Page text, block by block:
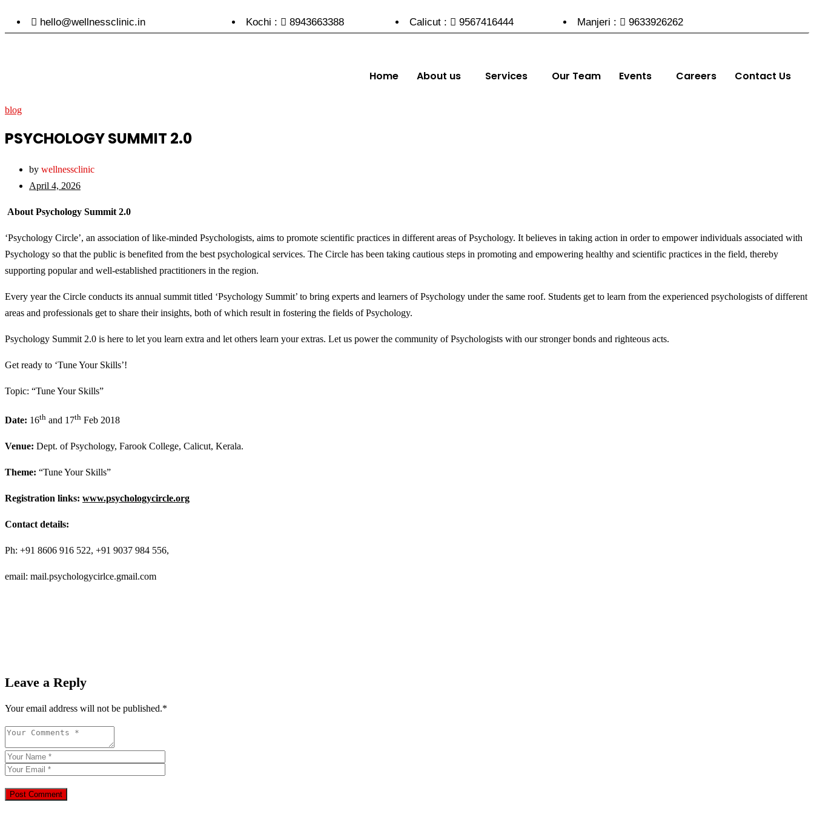
hello@wellnessclinic.in Kochi : 8943663388 Calicut : 9567416444 Manjeri : 9633926262
Home About us Services Our Team Events Careers Contact Us
blog
PSYCHOLOGY SUMMIT 2.0
by wellnessclinic
April 4, 2026
About Psychology Summit 2.0
‘Psychology Circle’, an association of like-minded Psychologists, aims to promote scientific practices in different areas of Psychology. It believes in taking action in order to empower individuals associated with
Psychology so that the public is benefited from the best psychological services. The Circle has been taking cautious steps in promoting and empowering healthy and scientific practices in the field, thereby
supporting popular and well-established practitioners in the region.
Every year the Circle conducts its annual summit titled ‘Psychology Summit’ to bring experts and learners of Psychology under the same roof. Students get to learn from the experienced psychologists of different
areas and professionals get to share their insights, both of which result in fostering the fields of Psychology.
Psychology Summit 2.0 is here to let you learn extra and let others learn your extras. Let us power the community of Psychologists with our stronger bonds and righteous acts.
Get ready to ‘Tune Your Skills’!
Topic: “Tune Your Skills”
Date: 16th and 17th Feb 2018
Venue: Dept. of Psychology, Farook College, Calicut, Kerala.
Theme: “Tune Your Skills”
Registration links: www.psychologycircle.org
Contact details:
Ph: +91 8606 916 522, +91 9037 984 556,
email: mail.psychologycirlce.gmail.com
Leave a Reply
Your email address will not be published.*
Post Comment